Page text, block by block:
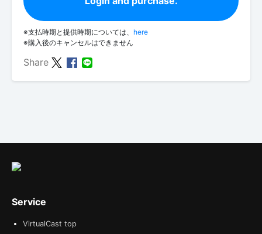
※支払時期と提供時期については、 here
※購入後のキャンセルはできません
Share
Service
VirtualCast top